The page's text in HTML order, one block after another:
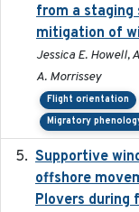
from a staging
mitigation of
Jessica E. Howell,
A. Morrissey
Flight orientation
Migratory
Supportive
offshore
Plovers during